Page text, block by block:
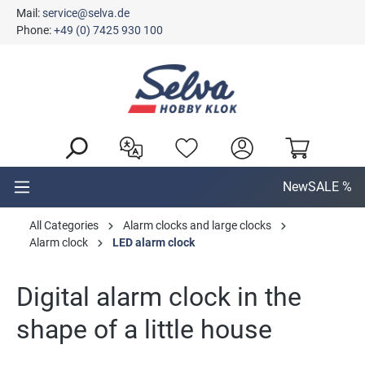
content
Mail:service@selva.de
Phone:+49 (0) 7425 930 100
NewSALE %
All Categories
Alarm clocks and large clocks
Alarm clock
LED alarm clock
Digital alarm clock in the
shape of a little house